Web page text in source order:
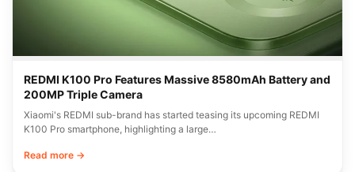
REDMI K100 Pro Features Massive 8580mAh Battery and
200MP Triple Camera
Xiaomi's REDMI sub-brand has started teasing its upcoming REDMI
K100 Pro smartphone, highlighting a large…
Read more →